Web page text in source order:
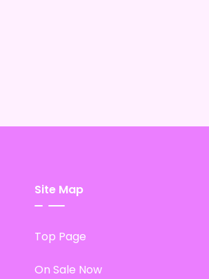
Site Map
Top Page
On Sale Now